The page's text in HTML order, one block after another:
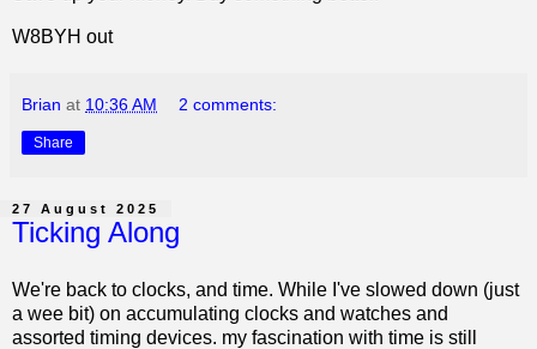
W8BYH out
Brian at 10:36 AM 2 comments:
Share
27 August 2025
Ticking Along
We're back to clocks, and time. While I've slowed down (just
a wee bit) on accumulating clocks and watches and
assorted timing devices. my fascination with time is still